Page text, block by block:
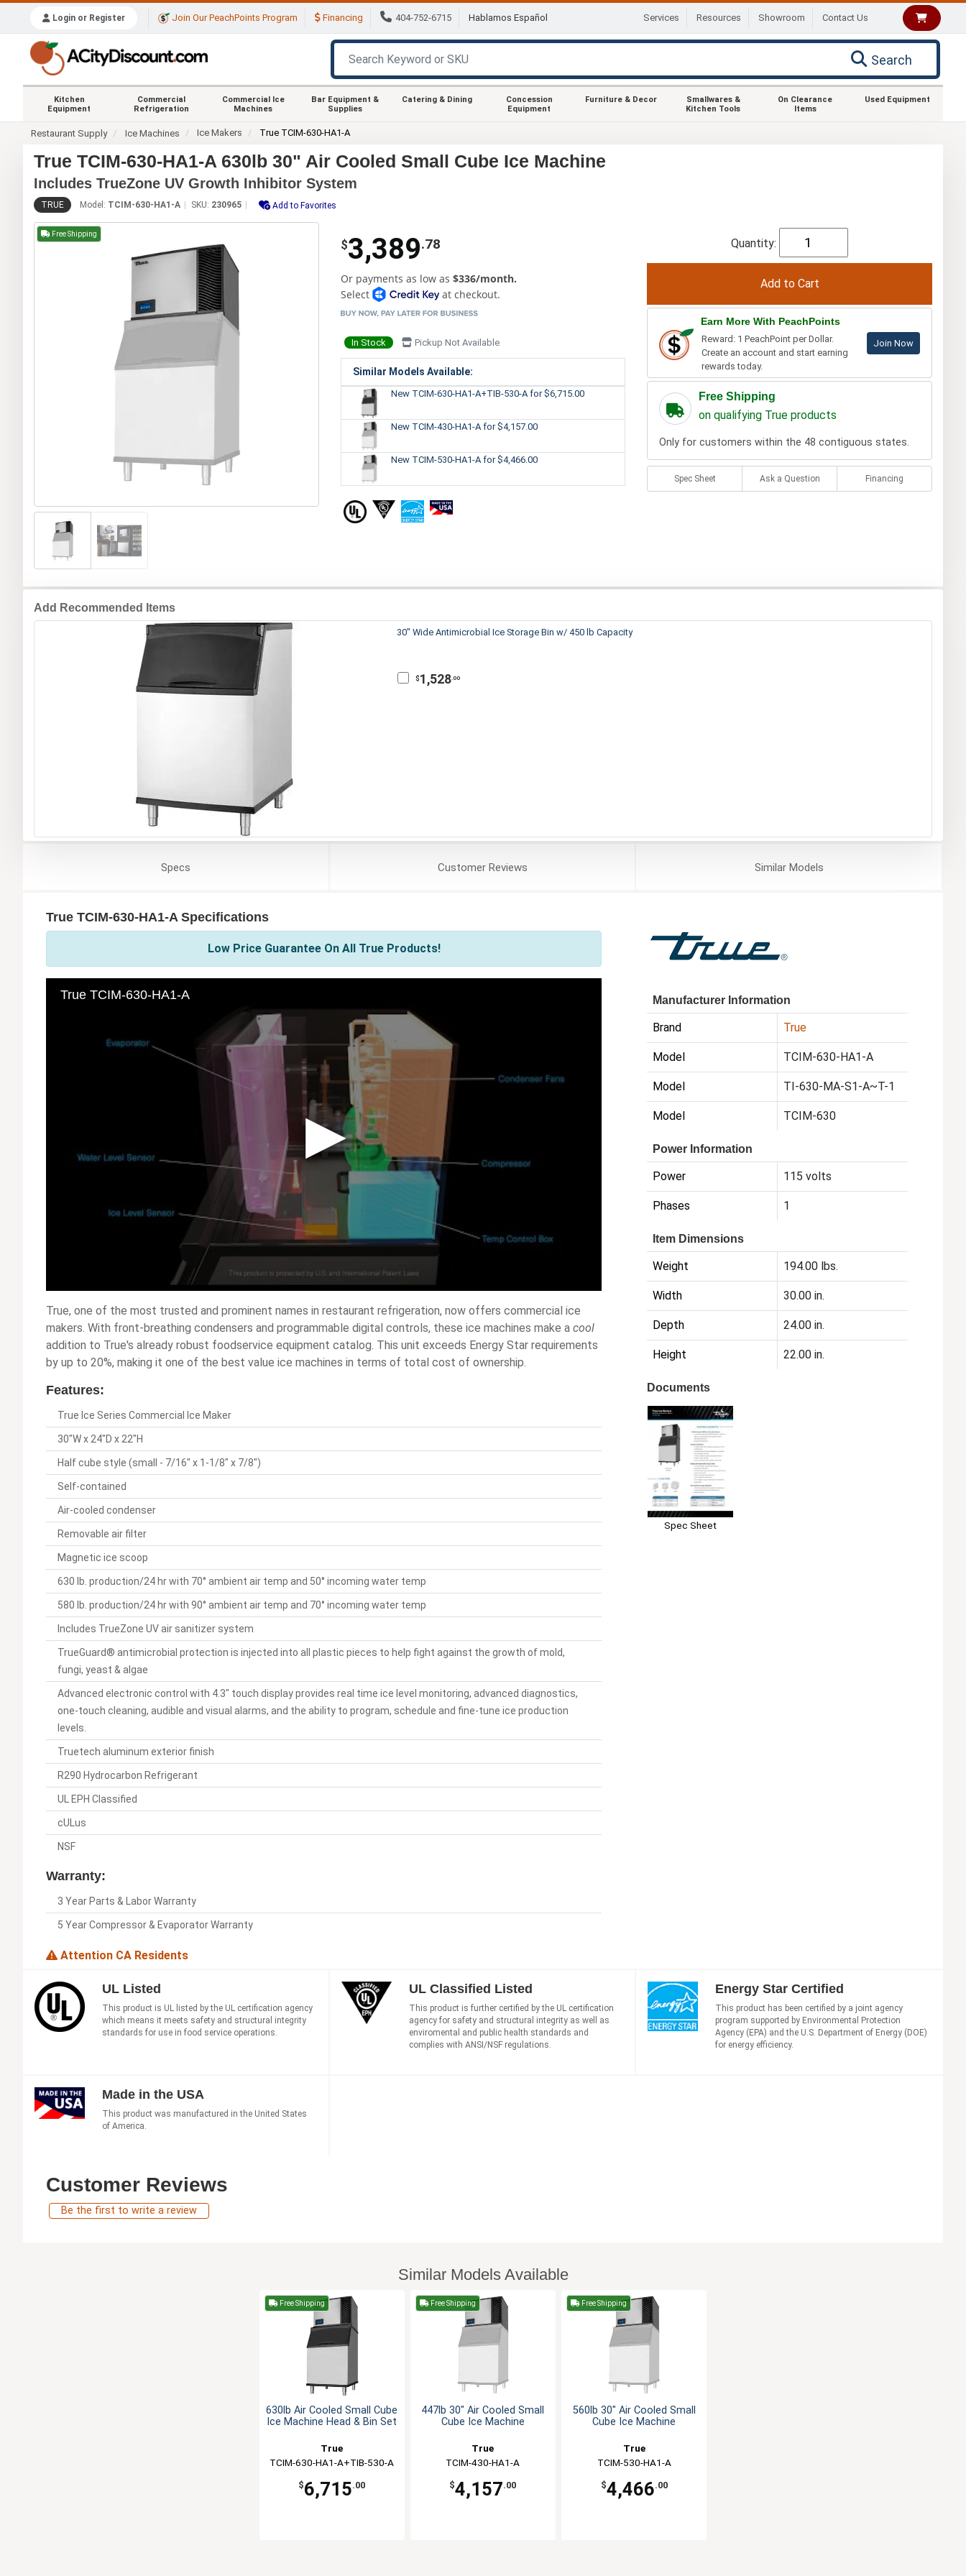
Login or Register Join Our PeachPoints Program Financing 404-752-6715 Hablamos Español Services Resources Showroom Contact Us
Search
Kitchen
Equipment
Commercial
Refrigeration
Commercial Ice
Machines
Bar Equipment &
Supplies
Catering & Dining
Concession
Equipment
Furniture & Decor
Smallwares &
Kitchen Tools
On Clearance
Items
Used Equipment
Restaurant Supply Ice Machines Ice Makers True TCIM-630-HA1-A
True TCIM-630-HA1-A 630lb 30" Air Cooled Small Cube Ice Machine
Includes TrueZone UV Growth Inhibitor System
TRUE Model: TCIM-630-HA1-A SKU: 230965 Add to Favorites
Free Shipping
$3,389.78
Or payments as low as $336/month.
Select
at checkout.
In Stock Pickup Not Available
Similar Models Available:
New TCIM-630-HA1-A+TIB-530-A for $6,715.00
New TCIM-430-HA1-A for $4,157.00
New TCIM-530-HA1-A for $4,466.00
Quantity:
Earn More With PeachPoints
Reward: 1 PeachPoint per Dollar.
Create an account and start earning
rewards today.
Join Now
Free Shipping
on qualifying True products
Only for customers within the 48 contiguous states.
Spec Sheet Ask a Question Financing
Add Recommended Items
30" Wide Antimicrobial Ice Storage Bin w/ 450 lb Capacity
$1,528.00
Specs CustomerReviews SimilarModels
True TCIM-630-HA1-A Specifications
Low Price Guarantee On All True Products!
True, one of the most trusted and prominent names in restaurant refrigeration, now offers commercial ice
makers. With front-breathing condensers and programmable digital controls, these ice machines make a cool
addition to True's already robust foodservice equipment catalog. This unit exceeds Energy Star requirements
by up to 20%, making it one of the best value ice machines in terms of total cost of ownership.
Features:
True Ice Series Commercial Ice Maker
30"W x 24"D x 22"H
Half cube style (small - 7/16" x 1-1/8" x 7/8")
Self-contained
Air-cooled condenser
Removable air filter
Magnetic ice scoop
630 lb. production/24 hr with 70° ambient air temp and 50° incoming water temp
580 lb. production/24 hr with 90° ambient air temp and 70° incoming water temp
Includes TrueZone UV air sanitizer system
TrueGuard® antimicrobial protection is injected into all plastic pieces to help fight against the growth of mold,
fungi, yeast & algae
Advanced electronic control with 4.3" touch display provides real time ice level monitoring, advanced diagnostics,
one-touch cleaning, audible and visual alarms, and the ability to program, schedule and fine-tune ice production
levels.
Truetech aluminum exterior finish
R290 Hydrocarbon Refrigerant
UL EPH Classified
cULus
NSF
Warranty:
3 Year Parts & Labor Warranty
5 Year Compressor & Evaporator Warranty
Attention CA Residents
Manufacturer Information
Brand True
Model TCIM-630-HA1-A
Model TI-630-MA-S1-A~T-1
Model TCIM-630
Power Information
Power 115 volts
Phases 1
Item Dimensions
Weight 194.00 lbs.
Width 30.00 in.
Depth 24.00 in.
Height 22.00 in.
Documents
Spec Sheet
UL Listed
This product is UL listed by the UL certification agency
which means it meets safety and structural integrity
standards for use in food service operations.
UL Classified Listed
This product is further certified by the UL certification
agency for safety and structural integrity as well as
enviromental and public health standards and
complies with ANSI/NSF regulations.
Energy Star Certified
This product has been certified by a joint agency
program supported by Environmental Protection
Agency (EPA) and the U.S. Department of Energy (DOE)
for energy efficiency.
Made in the USA
This product was manufactured in the United States
of America.
Customer Reviews
Be the first to write a review
Similar Models Available
Free Shipping
630lb Air Cooled Small Cube
Ice Machine Head & Bin Set
True
TCIM-630-HA1-A+TIB-530-A
$6,715.00
Free Shipping
447lb 30" Air Cooled Small
Cube Ice Machine
True
TCIM-430-HA1-A
$4,157.00
Free Shipping
560lb 30" Air Cooled Small
Cube Ice Machine
True
TCIM-530-HA1-A
$4,466.00